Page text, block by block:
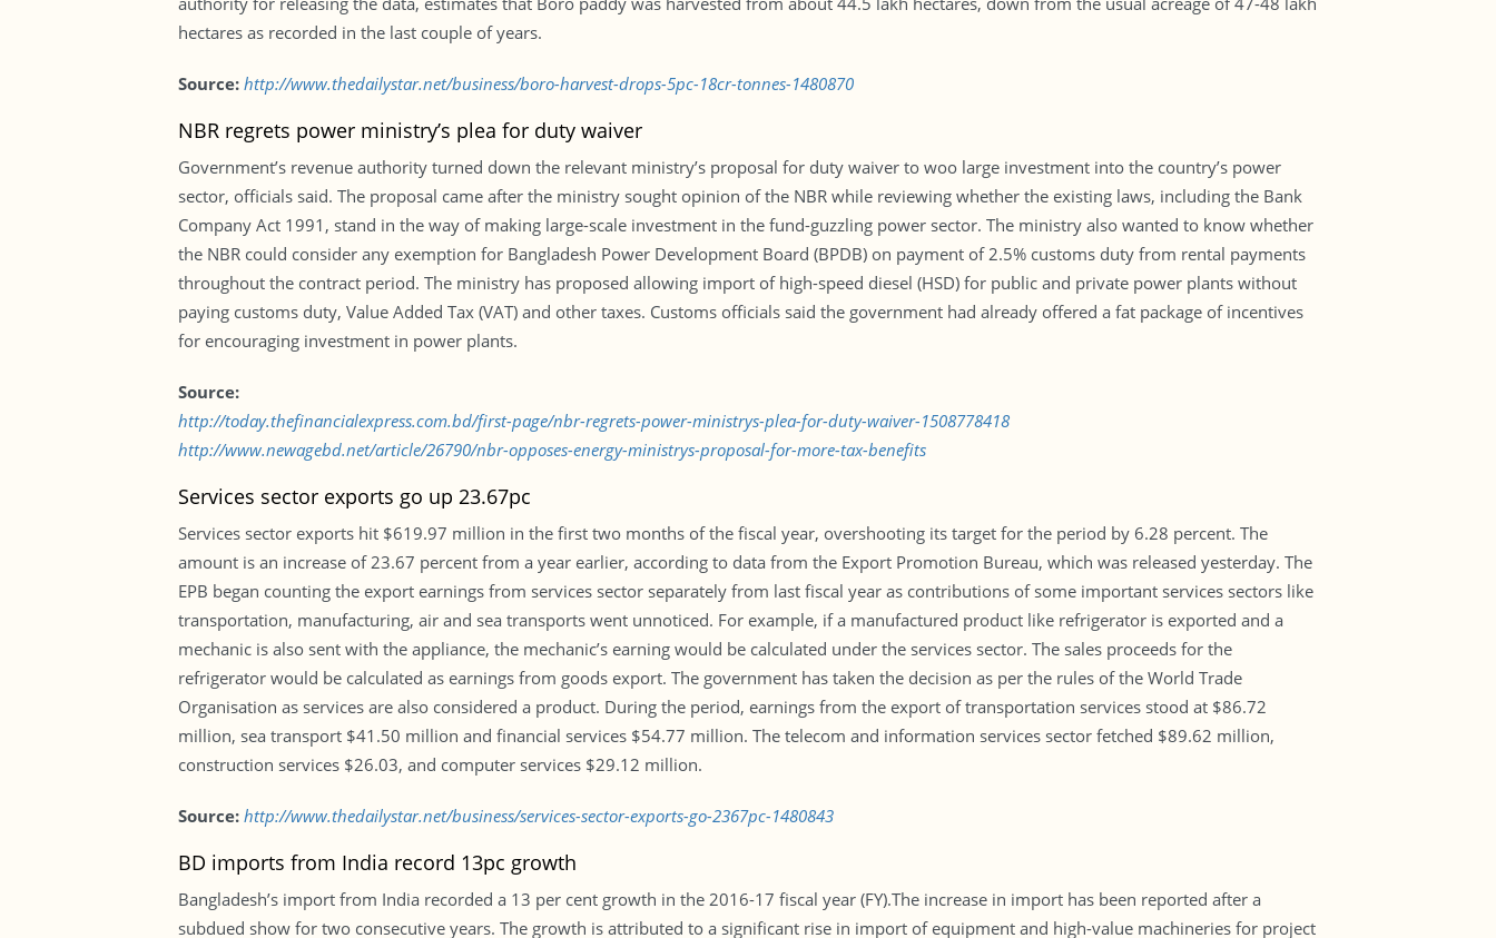
hectares as recorded in the last couple of years.
Source: http://www.thedailystar.net/business/boro-harvest-drops-5pc-18cr-tonnes-1480870
NBR regrets power ministry’s plea for duty waiver
Government’s revenue authority turned down the relevant ministry’s proposal for duty waiver to woo large investment into the country’s power
sector, officials said. The proposal came after the ministry sought opinion of the NBR while reviewing whether the existing laws, including the Bank
Company Act 1991, stand in the way of making large-scale investment in the fund-guzzling power sector. The ministry also wanted to know whether
the NBR could consider any exemption for Bangladesh Power Development Board (BPDB) on payment of 2.5% customs duty from rental payments
throughout the contract period. The ministry has proposed allowing import of high-speed diesel (HSD) for public and private power plants without
paying customs duty, Value Added Tax (VAT) and other taxes. Customs officials said the government had already offered a fat package of incentives
for encouraging investment in power plants.
Source:
http://today.thefinancialexpress.com.bd/first-page/nbr-regrets-power-ministrys-plea-for-duty-waiver-1508778418
http://www.newagebd.net/article/26790/nbr-opposes-energy-ministrys-proposal-for-more-tax-benefits
Services sector exports go up 23.67pc
Services sector exports hit $619.97 million in the first two months of the fiscal year, overshooting its target for the period by 6.28 percent. The
amount is an increase of 23.67 percent from a year earlier, according to data from the Export Promotion Bureau, which was released yesterday. The
EPB began counting the export earnings from services sector separately from last fiscal year as contributions of some important services sectors like
transportation, manufacturing, air and sea transports went unnoticed. For example, if a manufactured product like refrigerator is exported and a
mechanic is also sent with the appliance, the mechanic’s earning would be calculated under the services sector. The sales proceeds for the
refrigerator would be calculated as earnings from goods export. The government has taken the decision as per the rules of the World Trade
Organisation as services are also considered a product. During the period, earnings from the export of transportation services stood at $86.72
million, sea transport $41.50 million and financial services $54.77 million. The telecom and information services sector fetched $89.62 million,
construction services $26.03, and computer services $29.12 million.
Source:http://www.thedailystar.net/business/services-sector-exports-go-2367pc-1480843
BD imports from India record 13pc growth
Bangladesh’s import from India recorded a 13 per cent growth in the 2016-17 fiscal year (FY).The increase in import has been reported after a
subdued show for two consecutive years. The growth is attributed to a significant rise in import of equipment and high-value machineries for project